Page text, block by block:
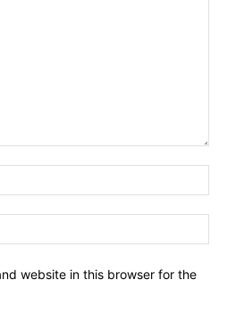
website in this browser for the